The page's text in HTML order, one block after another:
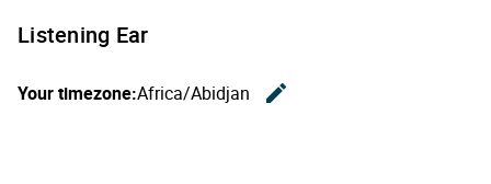
Listening Ear
Your timezone:Africa/Abidjan
edit